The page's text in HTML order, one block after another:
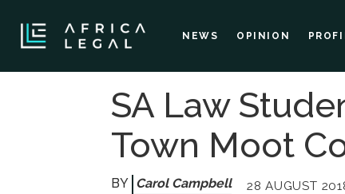
NEWS OPINION
SA Law
Town Moot
Carol Campbell 28 AUGUST